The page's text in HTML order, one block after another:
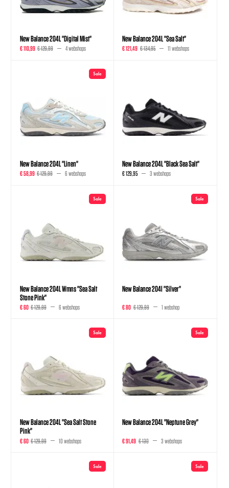
New Balance 204L "Digital Mist"
€ 110,99 € 129,99 4 webshops
New Balance 204L "Sea Salt"
€ 121,49 € 134,95 11 webshops
Sale
New Balance 204L "Linen"
€ 58,99 € 129,99 6 webshops
New Balance 204L "Black Sea Salt"
€ 129,95 3 webshops
Sale
New Balance 204L Wmns "Sea Salt
Stone Pink"
€ 60 € 129,99 6 webshops
Sale
New Balance 204l "Silver"
€ 80 € 129,99 1 webshop
Sale
New Balance 204L "Sea Salt Stone
Pink"
€ 60 € 129,99 10 webshops
Sale
New Balance 204L "Neptune Grey"
€ 91,49 € 130 3 webshops
Sale Sale